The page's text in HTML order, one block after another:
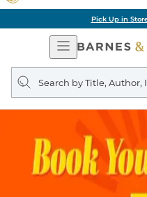
Pick Up in
Open
Navigation
Search
query